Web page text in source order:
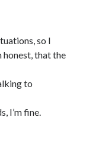
so I
honest, that the
to
I’m fine.